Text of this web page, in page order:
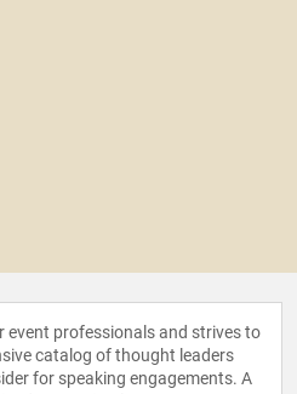
event professionals and strives to
catalog of thought leaders
for speaking engagements. A